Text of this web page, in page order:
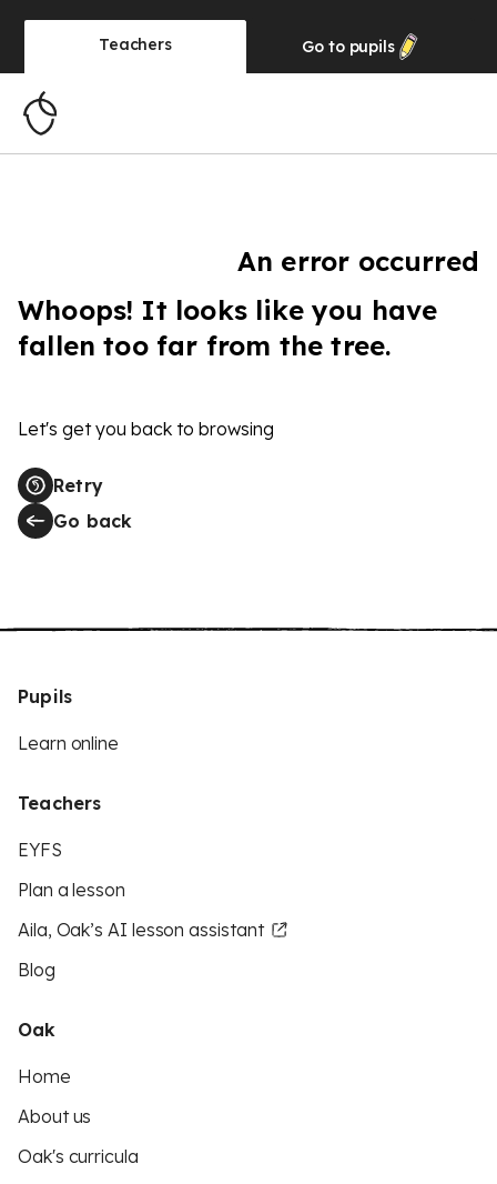
Teachers Go to pupils
An error occurred
Whoops! It looks like you have
fallen too far from the tree.
Let's get you back to browsing
Retry
Go back
Pupils
Learn online
Teachers
EYFS
Plan a lesson
Aila, Oak’s AI lesson assistant
Blog
Oak
Home
About us
Oak's curricula